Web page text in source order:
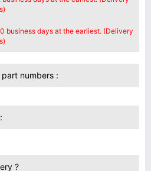
business days at the earliest. (Delivery
numbers :
?